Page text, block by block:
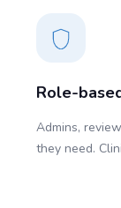
Role-
Admins,
they need.